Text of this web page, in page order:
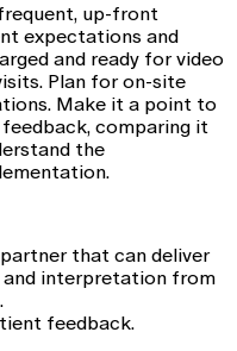
up-front
expectations and
and ready for video
Plan for on-site
Make it a point to
comparing it
the
that can deliver
interpretation from
feedback.